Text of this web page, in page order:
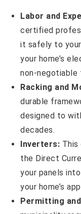
Labor and
certified
it safely to
your home’s
non-negotiable
Racking and
durable
designed to
decades.
Inverters:
the Direct
your panels
your home’s
Permitting